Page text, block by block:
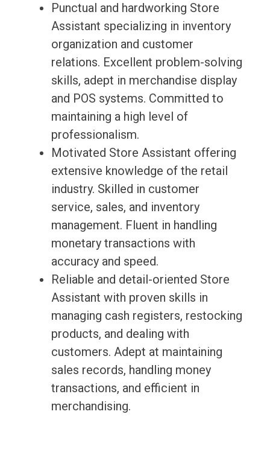
Punctual and hardworking Store
Assistant specializing in inventory
organization and customer
relations. Excellent problem-solving
skills, adept in merchandise display
and POS systems. Committed to
maintaining a high level of
professionalism.
Motivated Store Assistant offering
extensive knowledge of the retail
industry. Skilled in customer
service, sales, and inventory
management. Fluent in handling
monetary transactions with
accuracy and speed.
Reliable and detail-oriented Store
Assistant with proven skills in
managing cash registers, restocking
products, and dealing with
customers. Adept at maintaining
sales records, handling money
transactions, and efficient in
merchandising.